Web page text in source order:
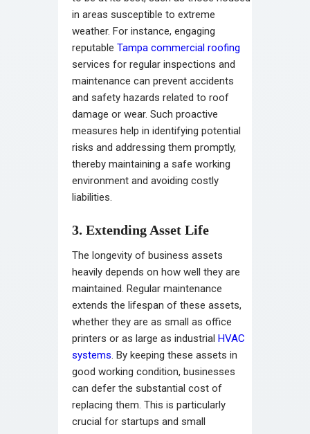
in areas susceptible to extreme
weather. For instance, engaging
reputable Tampa commercial roofing
services for regular inspections and
maintenance can prevent accidents
and safety hazards related to roof
damage or wear. Such proactive
measures help in identifying potential
risks and addressing them promptly,
thereby maintaining a safe working
environment and avoiding costly
liabilities.
3. Extending Asset Life
The longevity of business assets
heavily depends on how well they are
maintained. Regular maintenance
extends the lifespan of these assets,
whether they are as small as office
printers or as large as industrial HVAC
systems. By keeping these assets in
good working condition, businesses
can defer the substantial cost of
replacing them. This is particularly
crucial for startups and small